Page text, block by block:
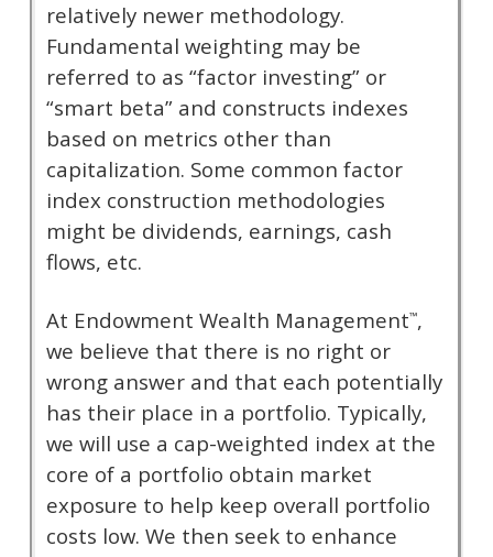
relatively newer methodology.
Fundamental weighting may be
referred to as “factor investing” or
“smart beta” and constructs indexes
based on metrics other than
capitalization. Some common factor
index construction methodologies
might be dividends, earnings, cash
flows, etc.
At Endowment Wealth Management™,
we believe that there is no right or
wrong answer and that each potentially
has their place in a portfolio. Typically,
we will use a cap-weighted index at the
core of a portfolio obtain market
exposure to help keep overall portfolio
costs low. We then seek to enhance